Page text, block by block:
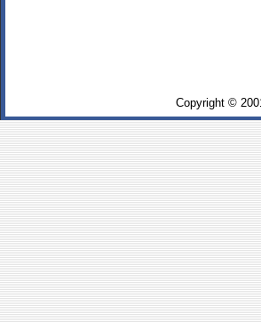
Copyright ©